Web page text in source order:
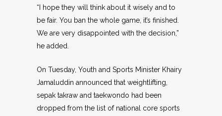
“I hope they will think about it wisely and to
be fair. You ban the whole game, it’s finished.
We are very disappointed with the decision,”
he added.
On Tuesday, Youth and Sports Minister Khairy
Jamaluddin announced that weightlifting,
sepak takraw and taekwondo had been
dropped from the list of national core sports